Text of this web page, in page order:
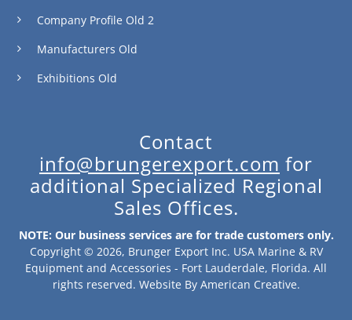
Company Profile Old 2
Manufacturers Old
Exhibitions Old
Contact
info@brungerexport.com for
additional Specialized Regional
Sales Offices.
NOTE: Our business services are for trade customers only.
Copyright © 2026, Brunger Export Inc. USA Marine & RV
Equipment and Accessories - Fort Lauderdale, Florida. All
rights reserved. Website By American Creative.